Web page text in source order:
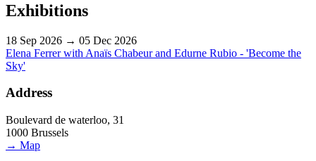
Exhibitions
18 Sep 2026 → 05 Dec 2026
Elena Ferrer with Anaïs Chabeur and Edurne Rubio - 'Become the
Sky'
Address
Boulevard de waterloo, 31
1000 Brussels
→ Map